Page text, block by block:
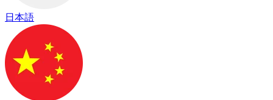
日本語